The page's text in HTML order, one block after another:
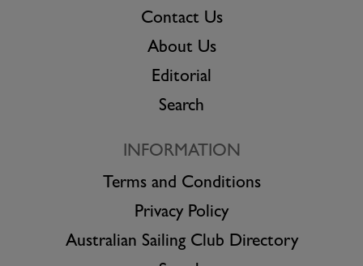
Contact Us
About Us
Editorial
Search
INFORMATION
Terms and Conditions
Privacy Policy
Australian Sailing Club Directory